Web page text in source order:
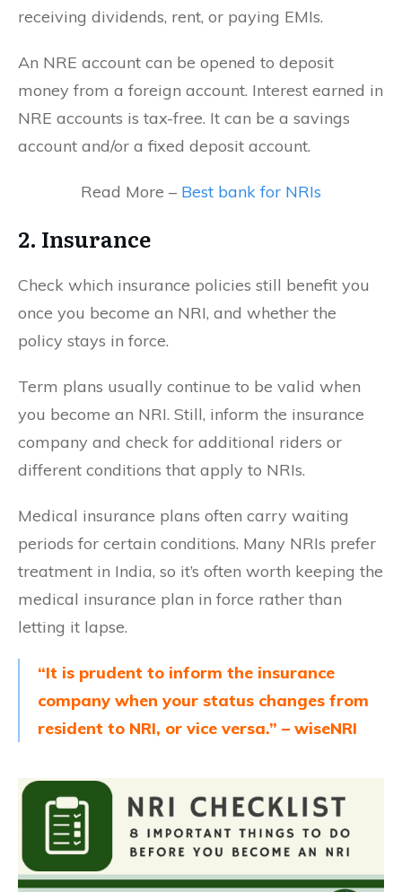
receiving dividends, rent, or paying EMIs.
An NRE account can be opened to deposit
money from a foreign account. Interest earned in
NRE accounts is tax-free. It can be a savings
account and/or a fixed deposit account.
Read More – Best bank for NRIs
2. Insurance
Check which insurance policies still benefit you
once you become an NRI, and whether the
policy stays in force.
Term plans usually continue to be valid when
you become an NRI. Still, inform the insurance
company and check for additional riders or
different conditions that apply to NRIs.
Medical insurance plans often carry waiting
periods for certain conditions. Many NRIs prefer
treatment in India, so it’s often worth keeping the
medical insurance plan in force rather than
letting it lapse.
“It is prudent to inform the insurance
company when your status changes from
resident to NRI, or vice versa.” – wiseNRI